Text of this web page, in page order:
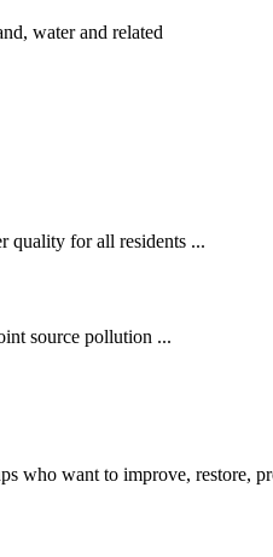
water and related
quality for all residents ...
source pollution ...
want to improve, restore,